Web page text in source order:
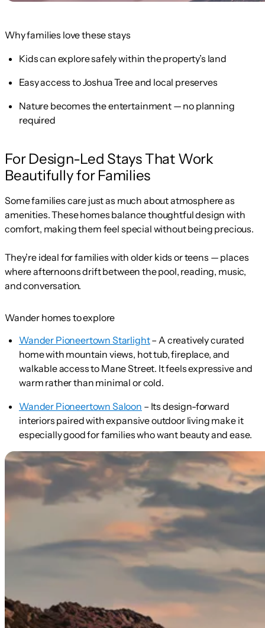
Why families love these stays
Kids can explore safely within the property’s land
Easy access to Joshua Tree and local preserves
Nature becomes the entertainment — no planning
required
For Design-Led Stays That Work
Beautifully for Families
Some families care just as much about atmosphere as
amenities. These homes balance thoughtful design with
comfort, making them feel special without being precious.
They’re ideal for families with older kids or teens — places
where afternoons drift between the pool, reading, music,
and conversation.
Wander homes to explore
Wander Pioneertown Starlight– A creatively curated
home with mountain views, hot tub, fireplace, and
walkable access to Mane Street. It feels expressive and
warm rather than minimal or cold.
Wander Pioneertown Saloon – Its design-forward
interiors paired with expansive outdoor living make it
especially good for families who want beautyand ease.